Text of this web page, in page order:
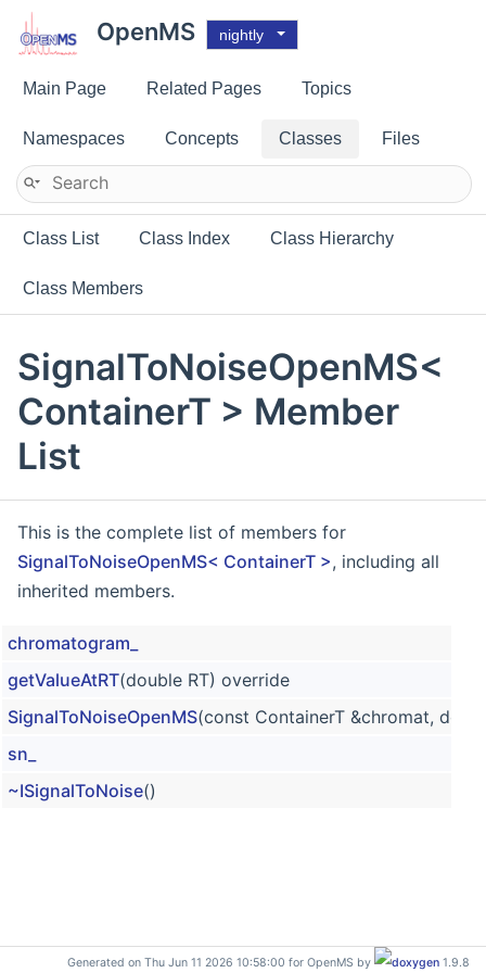
OpenMS nightly
Main Page Related Pages Topics
Namespaces Concepts Classes Files
Class List Class Index Class Hierarchy
Class Members
SignalToNoiseOpenMS<
ContainerT > Member
List
This is the complete list of members for
SignalToNoiseOpenMS< ContainerT >, including all
inherited members.
chromatogram_
getValueAtRT(double RT) override
SignalToNoiseOpenMS(const ContainerT &chromat,
sn_
~ISignalToNoise()
Generated on Thu Jun 11 2026 10:58:00 for OpenMS by 1.9.8